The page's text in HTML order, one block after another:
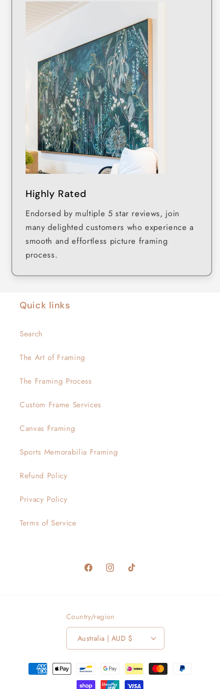
Highly Rated
Endorsed by multiple 5 star reviews, join
many delighted customers who experience a
smooth and effortless picture framing
process.
Quick links
Search
The Art of Framing
The Framing Process
Custom Frame Services
Canvas Framing
Sports Memorabilia Framing
Refund Policy
Privacy Policy
Terms of Service
FacebookInstagramTikTok
Country/region
Australia | AUD $
Payment
methods